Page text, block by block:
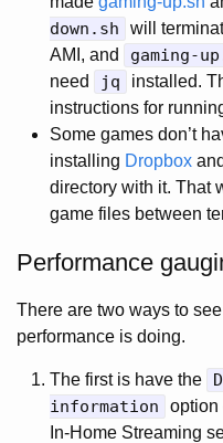
down.sh
will
AMI, and
gaming-
need
jq installed.
instructions for
Some games don’t
installing Dropbox
directory with it. That
game files between
Performance
There are two ways to
performance is doing.
The first is have the
information
option
In-Home Streaming